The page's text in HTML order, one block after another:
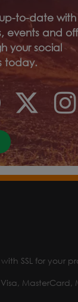
to-date with
events and
your social
today.
with SSL for your
MasterCard,